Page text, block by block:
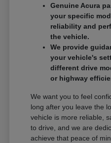
Genuine Acura
your specific
reliability and
the vehicle.
We provide
your vehicle's
different drive
or highway
We want you to feel
long after you leave the
vehicle is more reliable,
to drive, and we are
achieve that peace of